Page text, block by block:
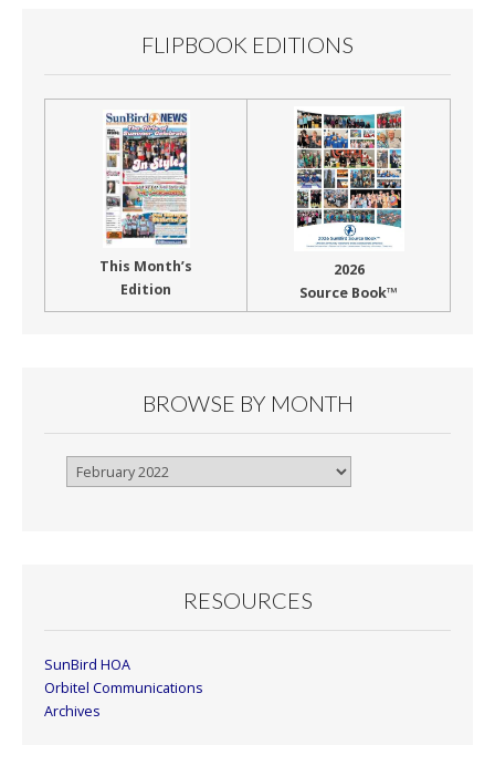
FLIPBOOK EDITIONS
This Month’s
Edition
2026
Source Book™
BROWSE BY MONTH
Browse
RESOURCES
SunBird HOA
Orbitel Communications
Archives